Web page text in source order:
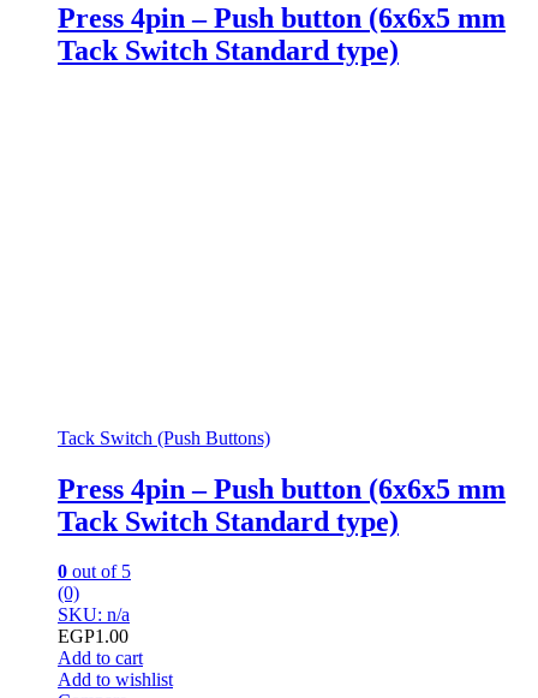
Press 4pin – Push button (6x6x5 mm
Tack Switch Standard type)
Tack Switch (Push Buttons)
Press 4pin – Push button (6x6x5 mm
Tack Switch Standard type)
0 out of 5
(0)
SKU: n/a
EGP1.00
Add to cart
Add to wishlist